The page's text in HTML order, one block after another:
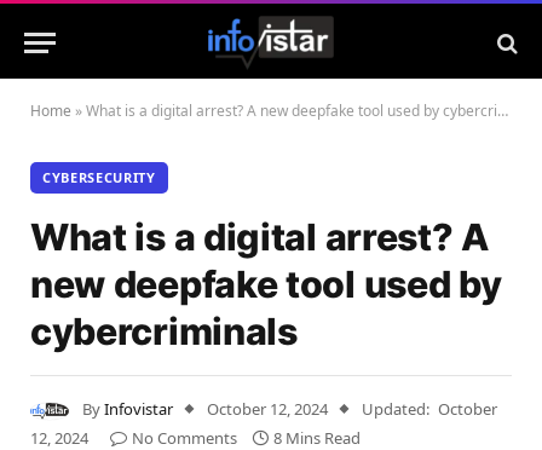
Home »What is a digital arrest? A new deepfake tool used by cybercriminals
CYBERSECURITY
What is a digital arrest? A
new deepfake tool used by
cybercriminals
ByInfovistar October 12, 2024 Updated: October
12, 2024
No Comments
8 Mins Read